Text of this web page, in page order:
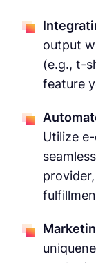
output
(e.g., t-
feature
Utilize